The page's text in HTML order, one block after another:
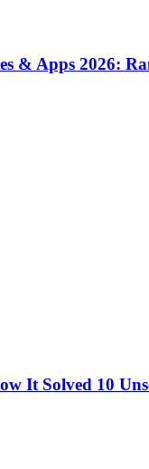
& Apps 2026:
It Solved 10